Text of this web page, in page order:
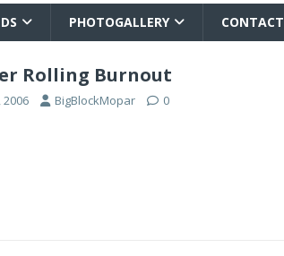
PHOTOGALLERY CONTACT
Rolling Burnout
BigBlockMopar 0